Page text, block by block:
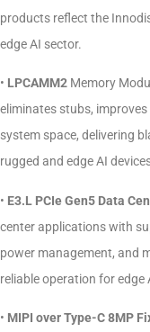
products reflect the
edge AI sector.
• LPCAMM2 Memory
eliminates stubs,
system space, delivering
rugged and edge AI
• E3.L PCIe Gen5 Data
center applications with
power management, and
reliable operation for edge
• MIPI over Type-C 8MP